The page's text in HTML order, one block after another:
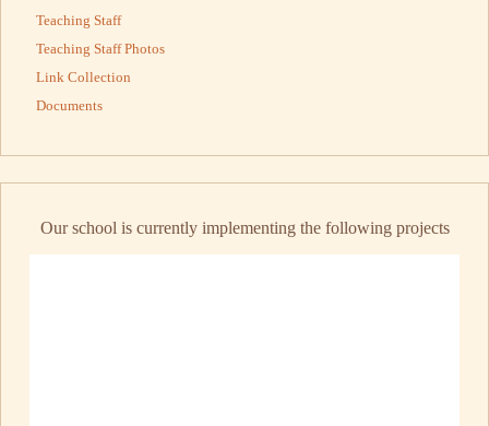
Teaching Staff
Teaching Staff Photos
Link Collection
Documents
Our school is currently implementing the following projects